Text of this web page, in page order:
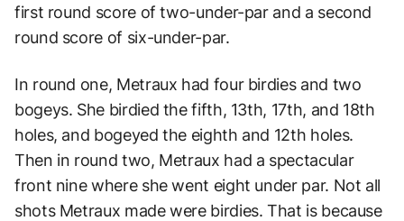
first round score of two-under-par and a second
round score of six-under-par.
In round one, Metraux had four birdies and two
bogeys. She birdied the fifth, 13th, 17th, and 18th
holes, and bogeyed the eighth and 12th holes.
Then in round two, Metraux had a spectacular
front nine where she went eight under par. Not all
shots Metraux made were birdies. That is because